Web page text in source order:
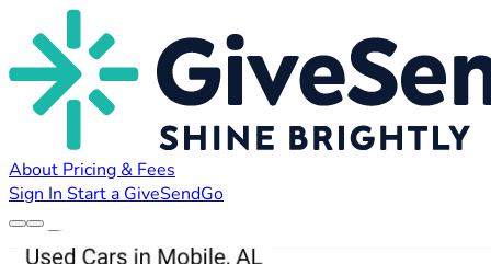
About Pricing & Fees
Sign In Start a GiveSendGo